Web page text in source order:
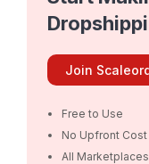
Join
Free to Use
No Upfront Cost
All